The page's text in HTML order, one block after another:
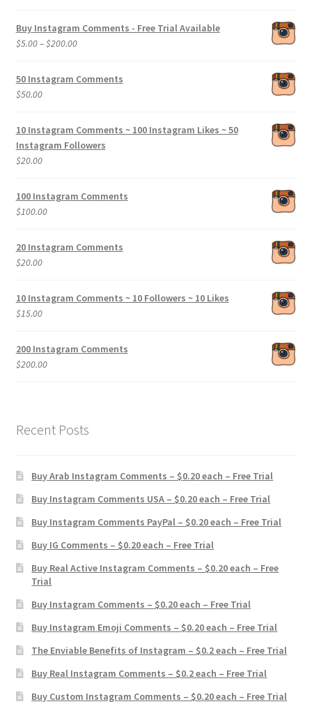
Buy Instagram Comments - Free Trial Available
$5.00–$200.00Price
$5.00
50 Instagram Comments
$50.00
10 Instagram Comments ~ 100 Instagram Likes ~ 50
Instagram Followers
$20.00
100 Instagram Comments
$100.00
20 Instagram Comments
$20.00
10 Instagram Comments ~ 10 Followers ~ 10 Likes
$15.00
200 Instagram Comments
$200.00
Recent Posts
Buy Arab Instagram Comments – $0.20 each – Free Trial
Buy Instagram Comments USA – $0.20 each – Free Trial
Buy Instagram Comments PayPal – $0.20 each – Free Trial
Buy IG Comments – $0.20 each – Free Trial
Buy Real Active Instagram Comments – $0.20 each – Free
Trial
Buy Instagram Comments – $0.20 each – Free Trial
Buy Instagram Emoji Comments – $0.20 each – Free Trial
The Enviable Benefits of Instagram – $0.2 each – Free Trial
Buy Real Instagram Comments – $0.2 each – Free Trial
Buy Custom Instagram Comments – $0.20 each – Free Trial